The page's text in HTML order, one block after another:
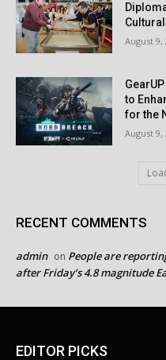
August 9,
to
for the
August 9,
RECENT COMMENTS
admin on People are
after Friday’s 4.8 magnitude
EDITOR PICKS